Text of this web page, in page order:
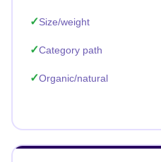
Size/weight
Category path
Organic/natural